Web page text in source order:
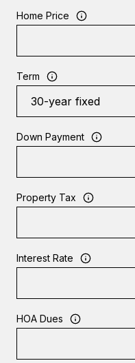
Home Price
Term
Down Payment
Property Tax
Interest Rate
HOA Dues